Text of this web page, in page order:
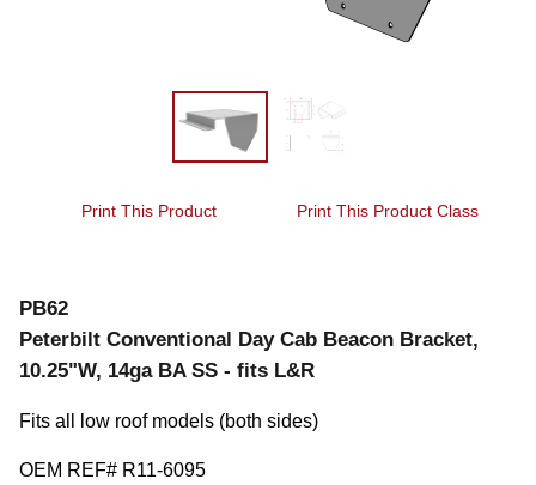
Print This Product Print This Product Class
PB62
Peterbilt Conventional Day Cab Beacon Bracket,
10.25"W, 14ga BA SS - fits L&R
Fits all low roof models (both sides)
OEM REF# R11-6095